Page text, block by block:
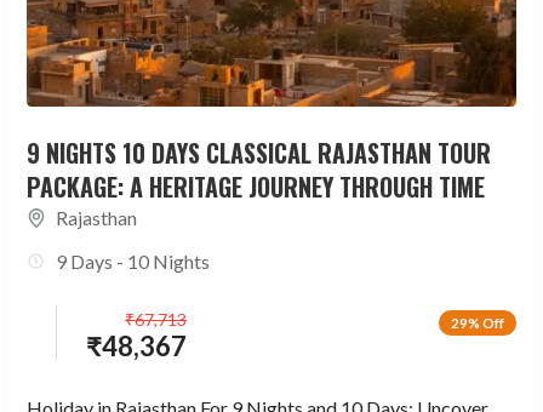
9 NIGHTS 10 DAYS CLASSICAL RAJASTHAN TOUR
PACKAGE: A HERITAGE JOURNEY THROUGH TIME
Rajasthan
9 Days - 10 Nights
29% Off
₹48,367
₹67,713